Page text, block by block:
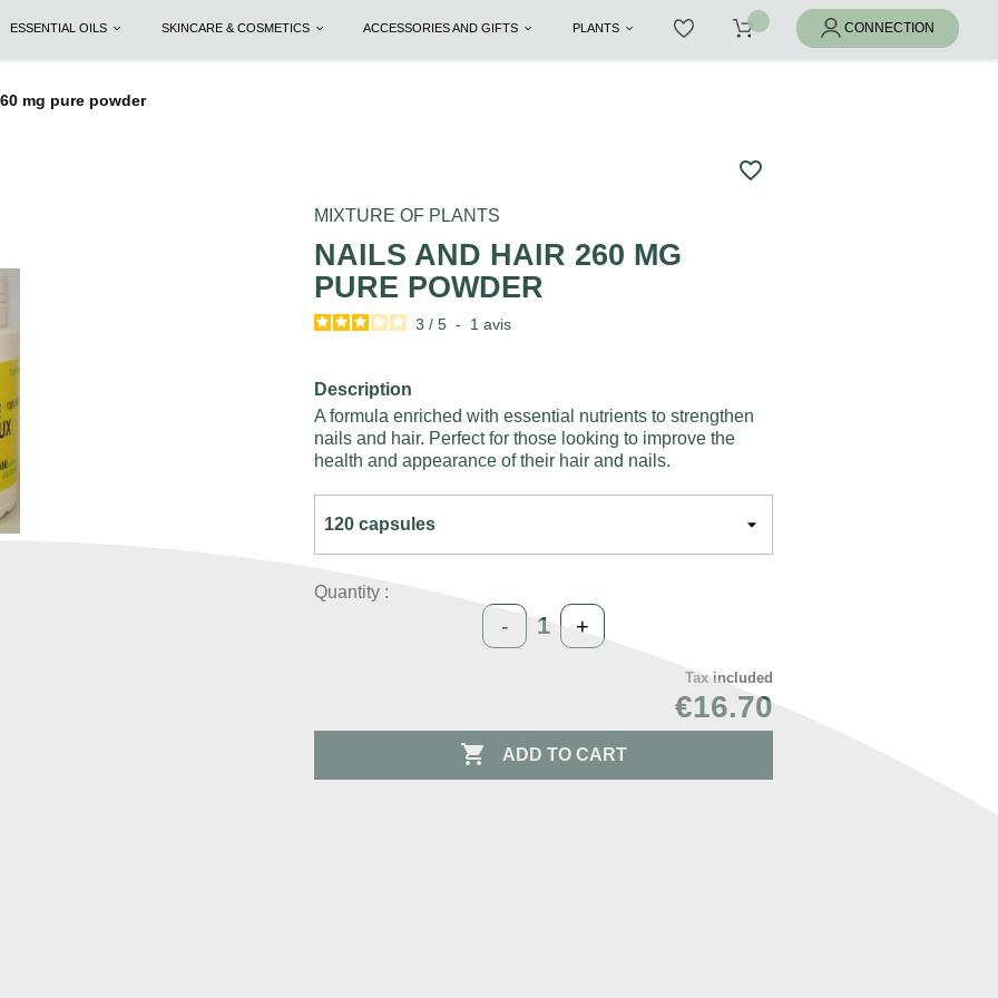
ESSENTIAL OILS SKINCARE & COSMETICS ACCESSORIES AND GIFTS PLANTS
mg pure powder
favorite_border
MIXTURE OF PLANTS
NAILS AND HAIR 260 MG
PURE POWDER
3 / 5 - 1avis
Description
A formula enriched with essential nutrients to strengthen
nails and hair. Perfect for those looking to improve the
health and appearance of their hair and nails.
Quantity :
- +
Tax included
€16.70
 ADD TO CART